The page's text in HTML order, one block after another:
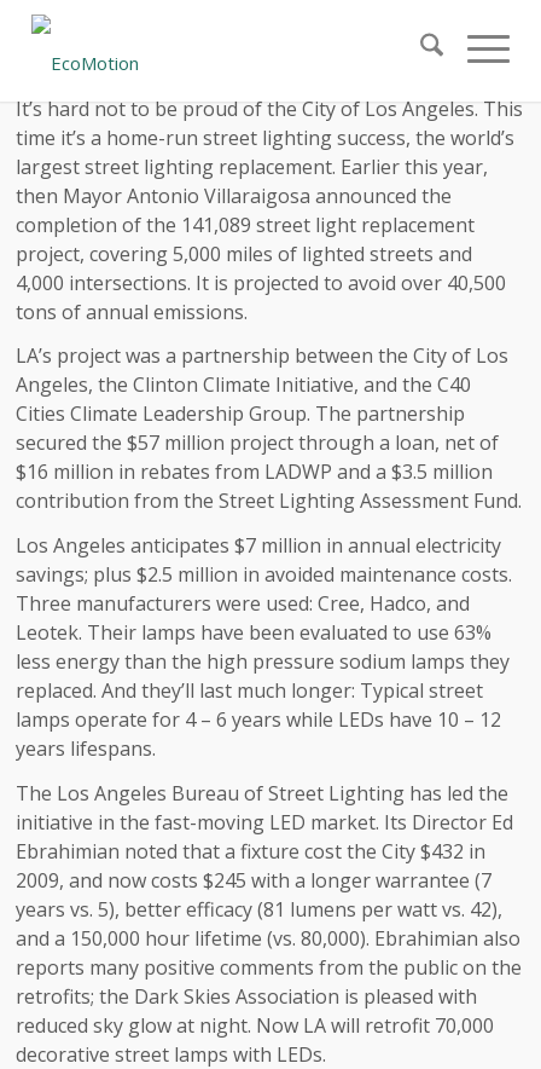
It’s hard not to be proud of the City of Los Angeles. This
time it’s a home-run street lighting success, the world’s
largest street lighting replacement. Earlier this year,
then Mayor Antonio Villaraigosa announced the
completion of the 141,089 street light replacement
project, covering 5,000 miles of lighted streets and
4,000 intersections. It is projected to avoid over 40,500
tons of annual emissions.
LA’s project was a partnership between the City of Los
Angeles, the Clinton Climate Initiative, and the C40
Cities Climate Leadership Group. The partnership
secured the $57 million project through a loan, net of
$16 million in rebates from LADWP and a $3.5 million
contribution from the Street Lighting Assessment Fund.
Los Angeles anticipates $7 million in annual electricity
savings; plus $2.5 million in avoided maintenance costs.
Three manufacturers were used: Cree, Hadco, and
Leotek. Their lamps have been evaluated to use 63%
less energy than the high pressure sodium lamps they
replaced. And they’ll last much longer: Typical street
lamps operate for 4 – 6 years while LEDs have 10 – 12
years lifespans.
The Los Angeles Bureau of Street Lighting has led the
initiative in the fast-moving LED market. Its Director Ed
Ebrahimian noted that a fixture cost the City $432 in
2009, and now costs $245 with a longer warrantee (7
years vs. 5), better efficacy (81 lumens per watt vs. 42),
and a 150,000 hour lifetime (vs. 80,000). Ebrahimian also
reports many positive comments from the public on the
retrofits; the Dark Skies Association is pleased with
reduced sky glow at night. Now LA will retrofit 70,000
decorative street lamps with LEDs.